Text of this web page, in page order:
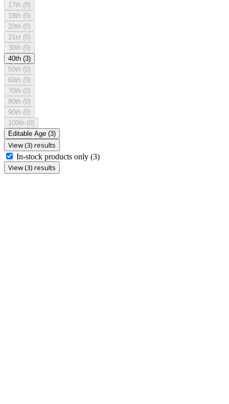
17th (0)
18th (0)
20th (0)
21st (0)
30th (0)
40th (3)
50th (0)
60th (0)
70th (0)
80th (0)
90th (0)
100th (0)
Editable Age (3)
View (3) results
In-stock products only (3)
View (3) results